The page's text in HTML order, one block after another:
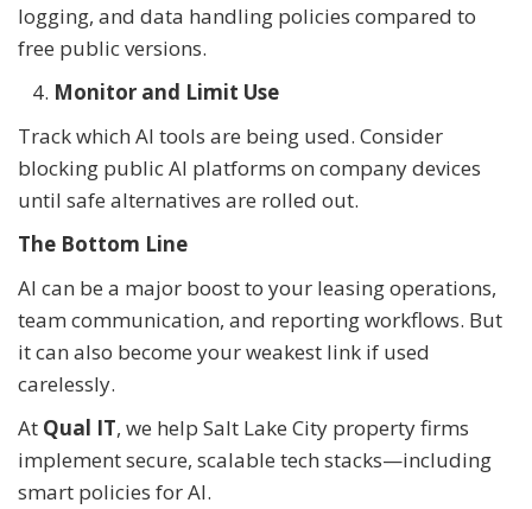
logging, and data handling policies compared to
free public versions.
Monitor and Limit Use
Track which AI tools are being used. Consider
blocking public AI platforms on company devices
until safe alternatives are rolled out.
The Bottom Line
AI can be a major boost to your leasing operations,
team communication, and reporting workflows. But
it can also become your weakest link if used
carelessly.
At Qual IT, we help Salt Lake City property firms
implement secure, scalable tech stacks—including
smart policies for AI.